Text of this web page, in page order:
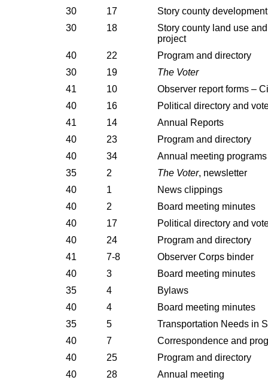
30
17
Story county
30
18
Story county land use
project
40
22
Program and directory
30
19
The Voter
41
10
Observer report forms –
40
16
Political directory and
41
14
Annual Reports
40
23
Program and directory
40
34
Annual meeting programs
35
2 The Voter, newsletter
40
1
News clippings
40
2
Board meeting minutes
40
17
Political directory and
40
24
Program and directory
41
7-8
Observer Corps binder
40
3
Board meeting minutes
35
4
Bylaws
40
4
Board meeting minutes
35
5
Transportation Needs in
40
7
Correspondence and
40
25
Program and directory
40
28
Annual meeting